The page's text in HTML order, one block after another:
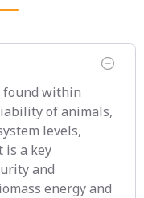
found within
of animals,
levels,
is a key
and
energy and